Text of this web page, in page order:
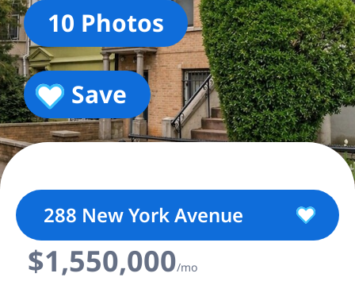
10 Photos
Save
288 New York Avenue
$1,550,000/mo